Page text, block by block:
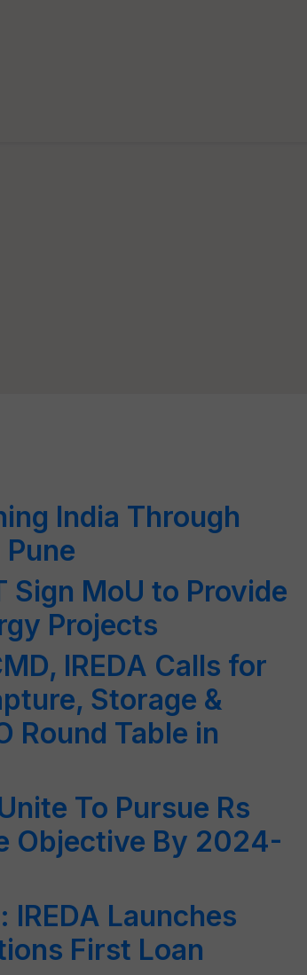
India Through
Sign MoU to Provide
Projects
IREDA Calls for
Storage &
Round Table in
To Pursue Rs
Objective By 2024-
IREDA Launches
First Loan